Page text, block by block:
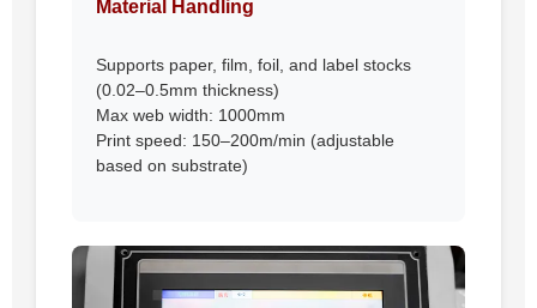
Material Handling
Supports paper, film, foil, and label stocks
(0.02–0.5mm thickness)
Max web width: 1000mm
Print speed: 150–200m/min (adjustable
based on substrate)